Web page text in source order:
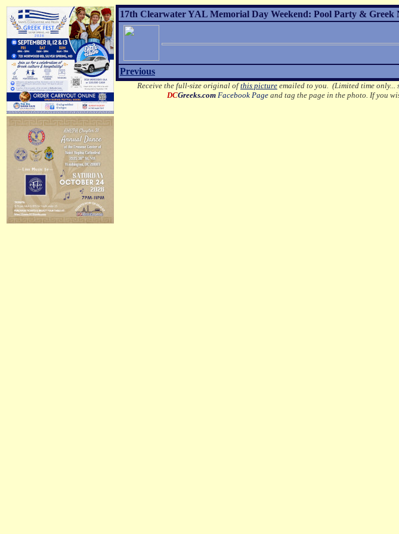
17th Clearwater YAL Memorial Day Weekend: Pool Party & Greek
Previous
Receive the full-size original ofthis picture emailed to you. (Limited time
DCGreeks.com Facebook Page and tag the page in the photo. If you